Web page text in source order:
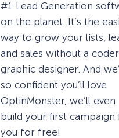
#1 Lead Generation
on the planet. It’s the
way to grow your lists,
and sales without a
graphic designer. And
so confident you’ll love
OptinMonster, we’ll even
build your first
you for free!